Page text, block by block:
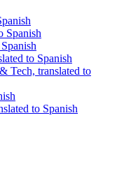
Spanish
to Spanish
Tech, translated to
to Spanish